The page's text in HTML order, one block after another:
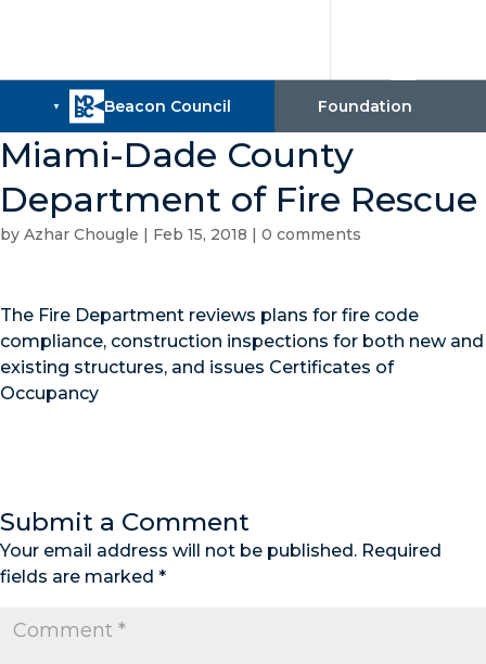
Miami-Dade County
Department of Fire Rescue
by Azhar Chougle | Feb 15, 2018 | 0 comments
The Fire Department reviews plans for fire code
compliance, construction inspections for both new and
existing structures, and issues Certificates of
Occupancy
Submit a Comment
Your email address will not be published. Required
fields are marked *